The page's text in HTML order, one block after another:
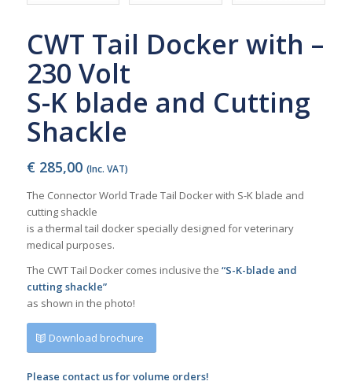
CWT Tail Docker with –
230 Volt
S-K blade and Cutting
Shackle
€ 285,00 (Inc. VAT)
The Connector World Trade Tail Docker with S-K blade and
cutting shackle
is a thermal tail docker specially designed for veterinary
medical purposes.
The CWT Tail Docker comes inclusive the “S-K-blade and
cutting shackle”
as shown in the photo!
Download brochure
Please contact us for volume orders!